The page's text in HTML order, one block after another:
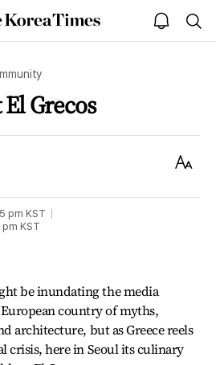
The
Korea
open
notice
Grecos
Text
pm KST
pm KST
be inundating the media
country of myths,
architecture, but as Greece reels
crisis, here in Seoul its culinary